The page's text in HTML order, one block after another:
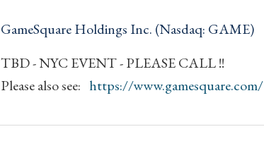
GameSquare Holdings Inc. (Nasdaq: GAME)
TBD - NYC EVENT - PLEASE CALL !!
Please also see: https://www.gamesquare.com/